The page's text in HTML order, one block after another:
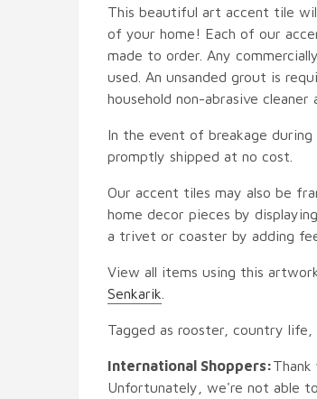
This beautiful art accent tile
of your home! Each of our
made to order. Any
used. An unsanded grout is
household non-abrasive
In the event of breakage
promptly shipped at no cost.
Our accent tiles may also be
home decor pieces by
a trivet or coaster by adding
View all items using this
Senkarik
Tagged as rooster, country life,
International Shoppers:
Unfortunately, we're not able